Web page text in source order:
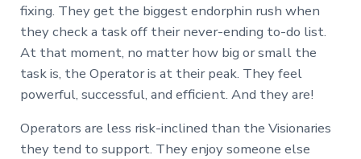
fixing. They get the biggest endorphin rush when
they check a task off their never-ending to-do list.
At that moment, no matter how big or small the
task is, the Operator is at their peak. They feel
powerful, successful, and efficient. And they are!
Operators are less risk-inclined than the Visionaries
they tend to support. They enjoy someone else